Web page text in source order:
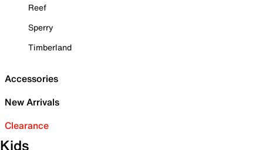
Reef
Sperry
Timberland
Accessories
New Arrivals
Clearance
Kids